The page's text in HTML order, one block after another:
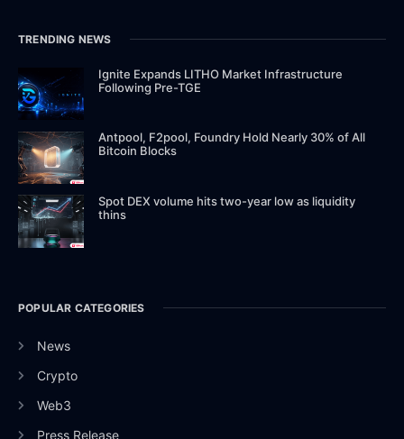
TRENDING NEWS
Ignite Expands LITHO Market Infrastructure
Following Pre-TGE
Antpool, F2pool, Foundry Hold Nearly 30% of All
Bitcoin Blocks
Spot DEX volume hits two-year low as liquidity
thins
POPULAR CATEGORIES
News
Crypto
Web3
Press Release